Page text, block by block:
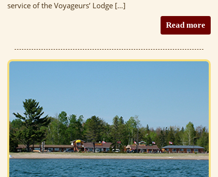
service of the Voyageurs’ Lodge […]
Read more